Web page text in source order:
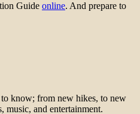
Guide online. And prepare to
know; from new hikes, to new
music, and entertainment.